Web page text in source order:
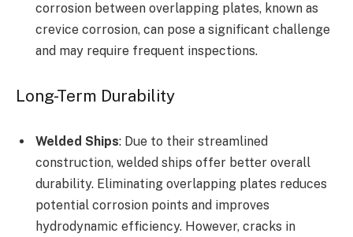
corrosion between overlapping plates, known as
crevice corrosion, can pose a significant challenge
and may require frequent inspections.
Long-Term Durability
Welded Ships: Due to their streamlined
construction, welded ships offer better overall
durability. Eliminating overlapping plates reduces
potential corrosion points and improves
hydrodynamic efficiency. However, cracks in